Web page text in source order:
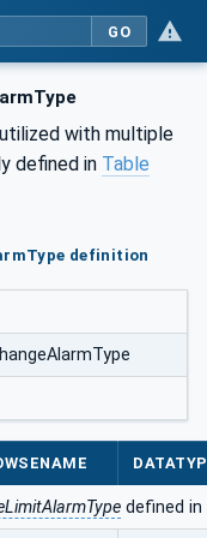
GO
with multiple
defined in Table
definition
defined